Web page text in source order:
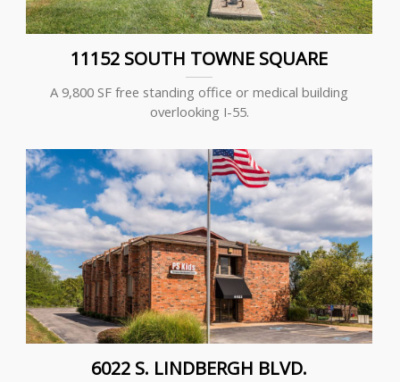
11152 SOUTH TOWNE SQUARE
A 9,800 SF free standing office or medical building
overlooking I-55.
6022 S. LINDBERGH BLVD.